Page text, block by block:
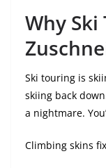
Why
Ski touring is
skiing back
a nightmare.
Climbing skins